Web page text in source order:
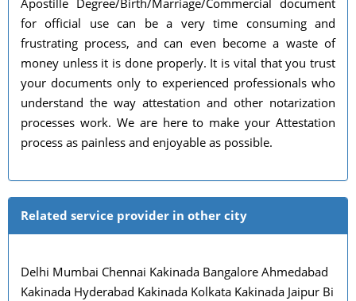
Apostille Degree/Birth/Marriage/Commercial document
for official use can be a very time consuming and
frustrating process, and can even become a waste of
money unless it is done properly. It is vital that you trust
your documents only to experienced professionals who
understand the way attestation and other notarization
processes work. We are here to make your Attestation
process as painless and enjoyable as possible.
Related service provider in other city
Delhi Mumbai Chennai Kakinada Bangalore Ahmedabad
Kakinada Hyderabad Kakinada Kolkata Kakinada Jaipur Bi